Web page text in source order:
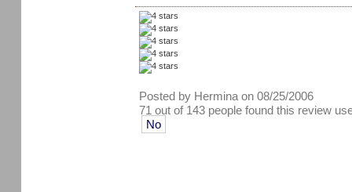
Posted by Hermina on 08/25/2006
71 out of 143 people found this review
No